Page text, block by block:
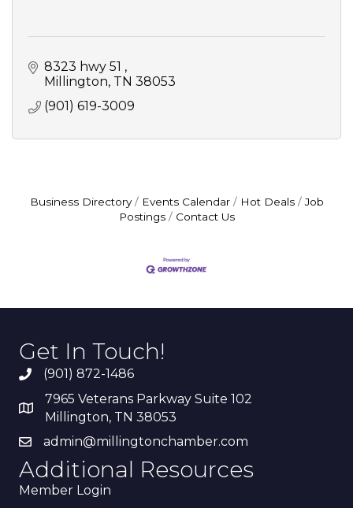
8323 hwy 51
Millington TN 38053
(901) 619-3009
Business Directory Events Calendar Hot Deals
Job
Postings
Contact Us
Get In Touch!
(901) 872-1486
7965 Veterans Parkway Suite 102
Millington, TN 38053
admin@millingtonchamber.com
Additional Resources
Member Login